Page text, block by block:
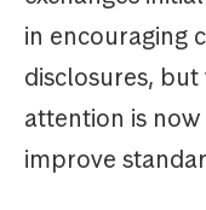
in encouraging
disclosures,
attention is
improve